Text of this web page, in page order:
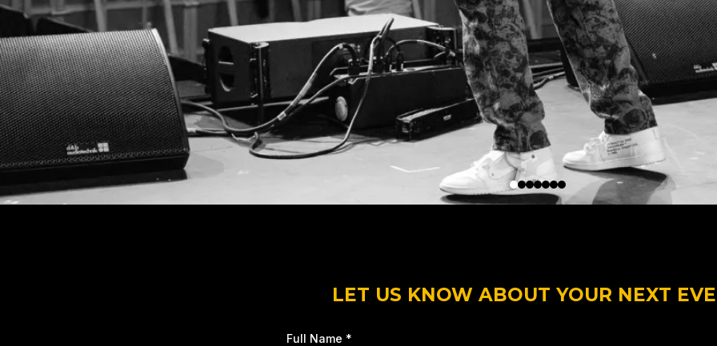
LET US KNOW ABOUT YOUR NEXT
Full Name *